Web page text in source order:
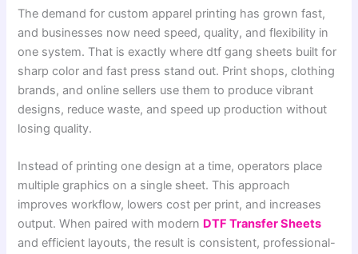
The demand for custom apparel printing has grown fast,
and businesses now need speed, quality, and flexibility in
one system. That is exactly where dtf gang sheets built for
sharp color and fast press stand out. Print shops, clothing
brands, and online sellers use them to produce vibrant
designs, reduce waste, and speed up production without
losing quality.
Instead of printing one design at a time, operators place
multiple graphics on a single sheet. This approach
improves workflow, lowers cost per print, and increases
output. When paired with modern DTF Transfer Sheets
and efficient layouts, the result is consistent, professional-